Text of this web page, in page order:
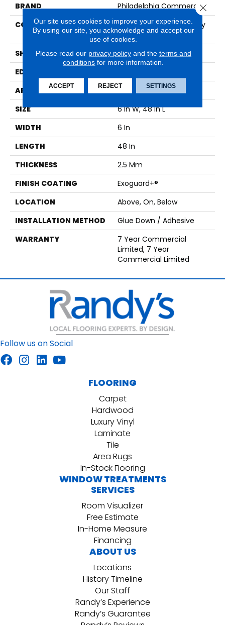
BRAND
Philadelphia Commercial
CONSTRUCTION
High Performance Luxury
Vinyl Tile
SHAPE
Plank
EDGE
APPLICATION
Commercial
SIZE
6 In W, 48 In L
WIDTH
6 In
LENGTH
48 In
THICKNESS
2.5 Mm
FINISH COATING
Exoguard+®
LOCATION
Above, On, Below
INSTALLATION METHOD
Glue Down / Adhesive
WARRANTY
7 Year Commercial
Limited, 7 Year
Commercial Limited
Follow us on Social
FLOORING
Carpet
Hardwood
Luxury Vinyl
Laminate
Tile
Area Rugs
In-Stock Flooring
WINDOW TREATMENTS
SERVICES
Room Visualizer
Free Estimate
In-Home Measure
Financing
ABOUT US
Locations
History Timeline
Our Staff
Randy’s Experience
Randy’s Guarantee
Our site uses cookies to improve your experience.
By using our site, you acknowledge and accept our
use of cookies.
Please read our privacy policyand the terms and
conditions for more information.
ACCEPT REJECT SETTINGS
Close